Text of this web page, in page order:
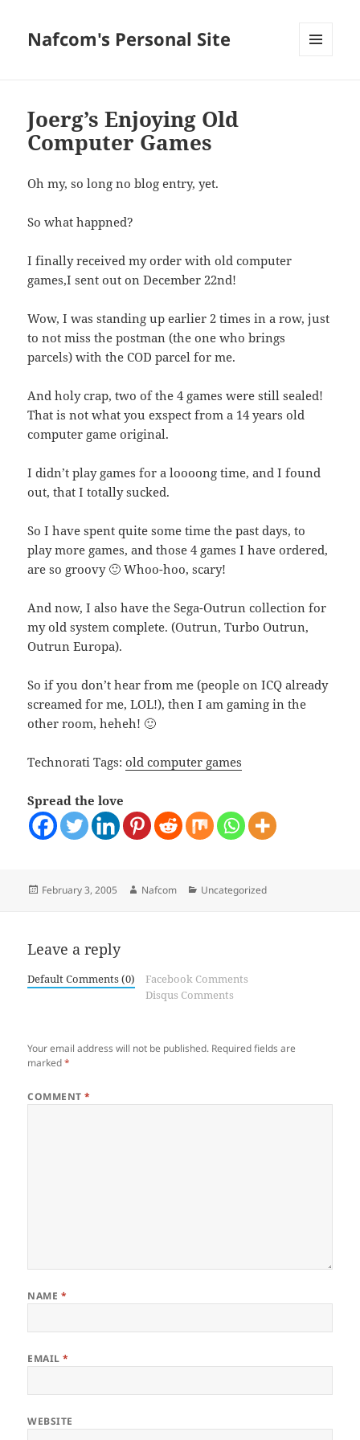
Nafcom's Personal Site
Joerg’s Enjoying Old
Computer Games
Oh my, so long no blog entry, yet.
So what happned?
I finally received my order with old computer
games,I sent out on December 22nd!
Wow, I was standing up earlier 2 times in a row, just
to not miss the postman (the one who brings
parcels) with the COD parcel for me.
And holy crap, two of the 4 games were still sealed!
That is not what you exspect from a 14 years old
computer game original.
I didn’t play games for a loooong time, and I found
out, that I totally sucked.
So I have spent quite some time the past days, to
play more games, and those 4 games I have ordered,
are so groovy 🙂 Whoo-hoo, scary!
And now, I also have the Sega-Outrun collection for
my old system complete. (Outrun, Turbo Outrun,
Outrun Europa).
So if you don’t hear from me (people on ICQ already
screamed for me, LOL!), then I am gaming in the
other room, heheh! 🙂
Technorati Tags:old computer games
Spread the love
Posted
February 3, 2005 Author
Nafcom Categories
Uncategorized
Leave a reply
Default Comments (0)
Facebook Comments
Disqus Comments
Your email address will not be published. Required fields are
marked*
COMMENT*
NAME *
EMAIL*
WEBSITE